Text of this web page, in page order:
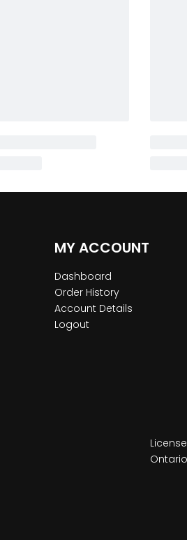
MY ACCOUNT
Dashboard
Order History
Account Details
Logout